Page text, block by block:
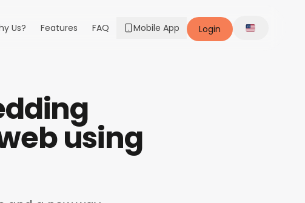
Us? Features FAQ Mobile App Login Change
using